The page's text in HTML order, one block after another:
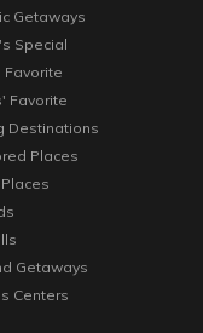
Getaways
Special
Favorite
Favorite
Destinations
Places
Getaways
Centers